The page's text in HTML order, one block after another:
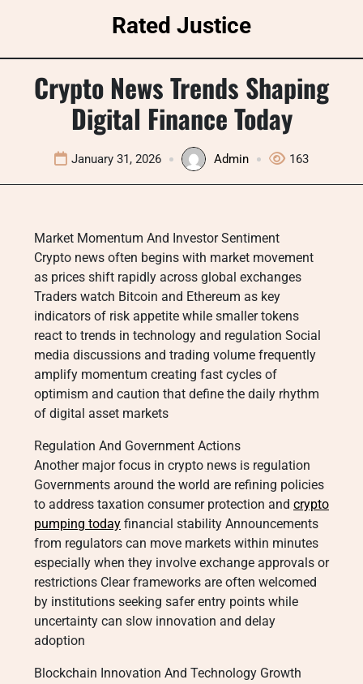
Rated Justice
Crypto News Trends Shaping
Digital Finance Today
January 31, 2026 Admin 163
Market Momentum And Investor Sentiment
Crypto news often begins with market movement
as prices shift rapidly across global exchanges
Traders watch Bitcoin and Ethereum as key
indicators of risk appetite while smaller tokens
react to trends in technology and regulation Social
media discussions and trading volume frequently
amplify momentum creating fast cycles of
optimism and caution that define the daily rhythm
of digital asset markets
Regulation And Government Actions
Another major focus in crypto news is regulation
Governments around the world are refining policies
to address taxation consumer protection and crypto
pumping today financial stability Announcements
from regulators can move markets within minutes
especially when they involve exchange approvals or
restrictions Clear frameworks are often welcomed
by institutions seeking safer entry points while
uncertainty can slow innovation and delay
adoption
Blockchain Innovation And Technology Growth